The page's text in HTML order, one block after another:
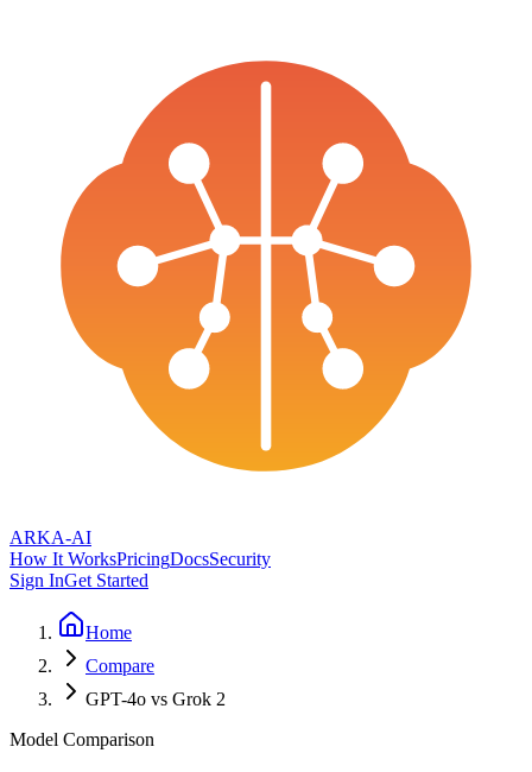
ARKA-AI
How It WorksPricingDocsSecurity
Sign InGet Started
Home
Compare
GPT-4o vs Grok 2
Model Comparison